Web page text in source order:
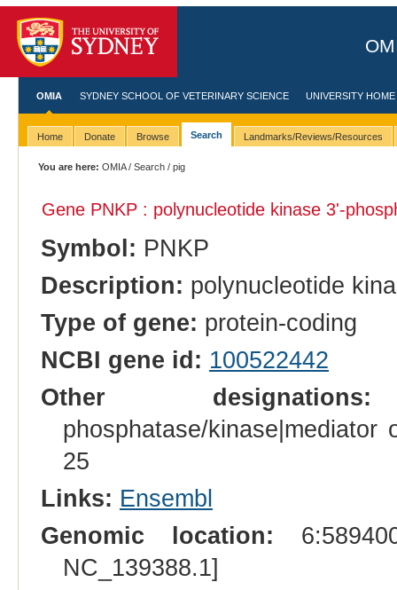
OMIA SYDNEY SCHOOL OF VETERINARY SCIENCE UNIVERSITY HOME
Home Donate Browse Search Landmarks/Reviews/Resources
You are here: OMIA/Search / pig
Gene PNKP : polynucleotide kinase 3'-
Symbol: PNKP
Description: polynucleotide
Type of gene: protein-coding
NCBI gene id: 100522442
Other designations:
phosphatase/
25
Links: Ensembl
Genomic location:
NC_139388.1]